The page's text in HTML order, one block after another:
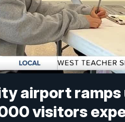
airport
visitors